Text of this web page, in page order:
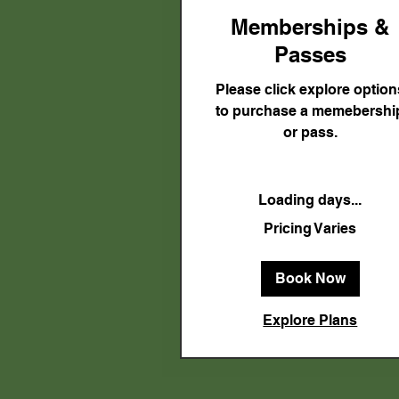
Memberships &
Passes
Please click explore
to purchase a
or pass.
Loading days...
Pricing Varies
Book Now
Explore Plans